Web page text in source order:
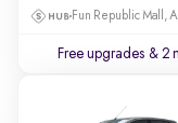
Fun Republic Mall,
Free upgrades & 2